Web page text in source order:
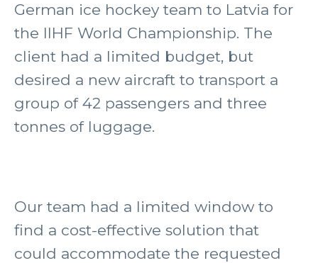
German ice hockey team to Latvia for
the IIHF World Championship. The
client had a limited budget, but
desired a new aircraft to transport a
group of 42 passengers and three
tonnes of luggage.
Our team had a limited window to
find a cost-effective solution that
could accommodate the requested